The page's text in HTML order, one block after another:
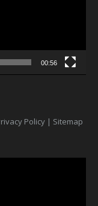
00:56
Policy | Sitemap